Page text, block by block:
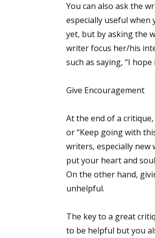
You can also ask the
especially useful
yet, but by asking the
writer focus her/his
such as saying, “I
Give Encouragement
At the end of a
or “Keep going with
writers, especially
put your heart and
On the other hand,
unhelpful.
The key to a great
to be helpful but you